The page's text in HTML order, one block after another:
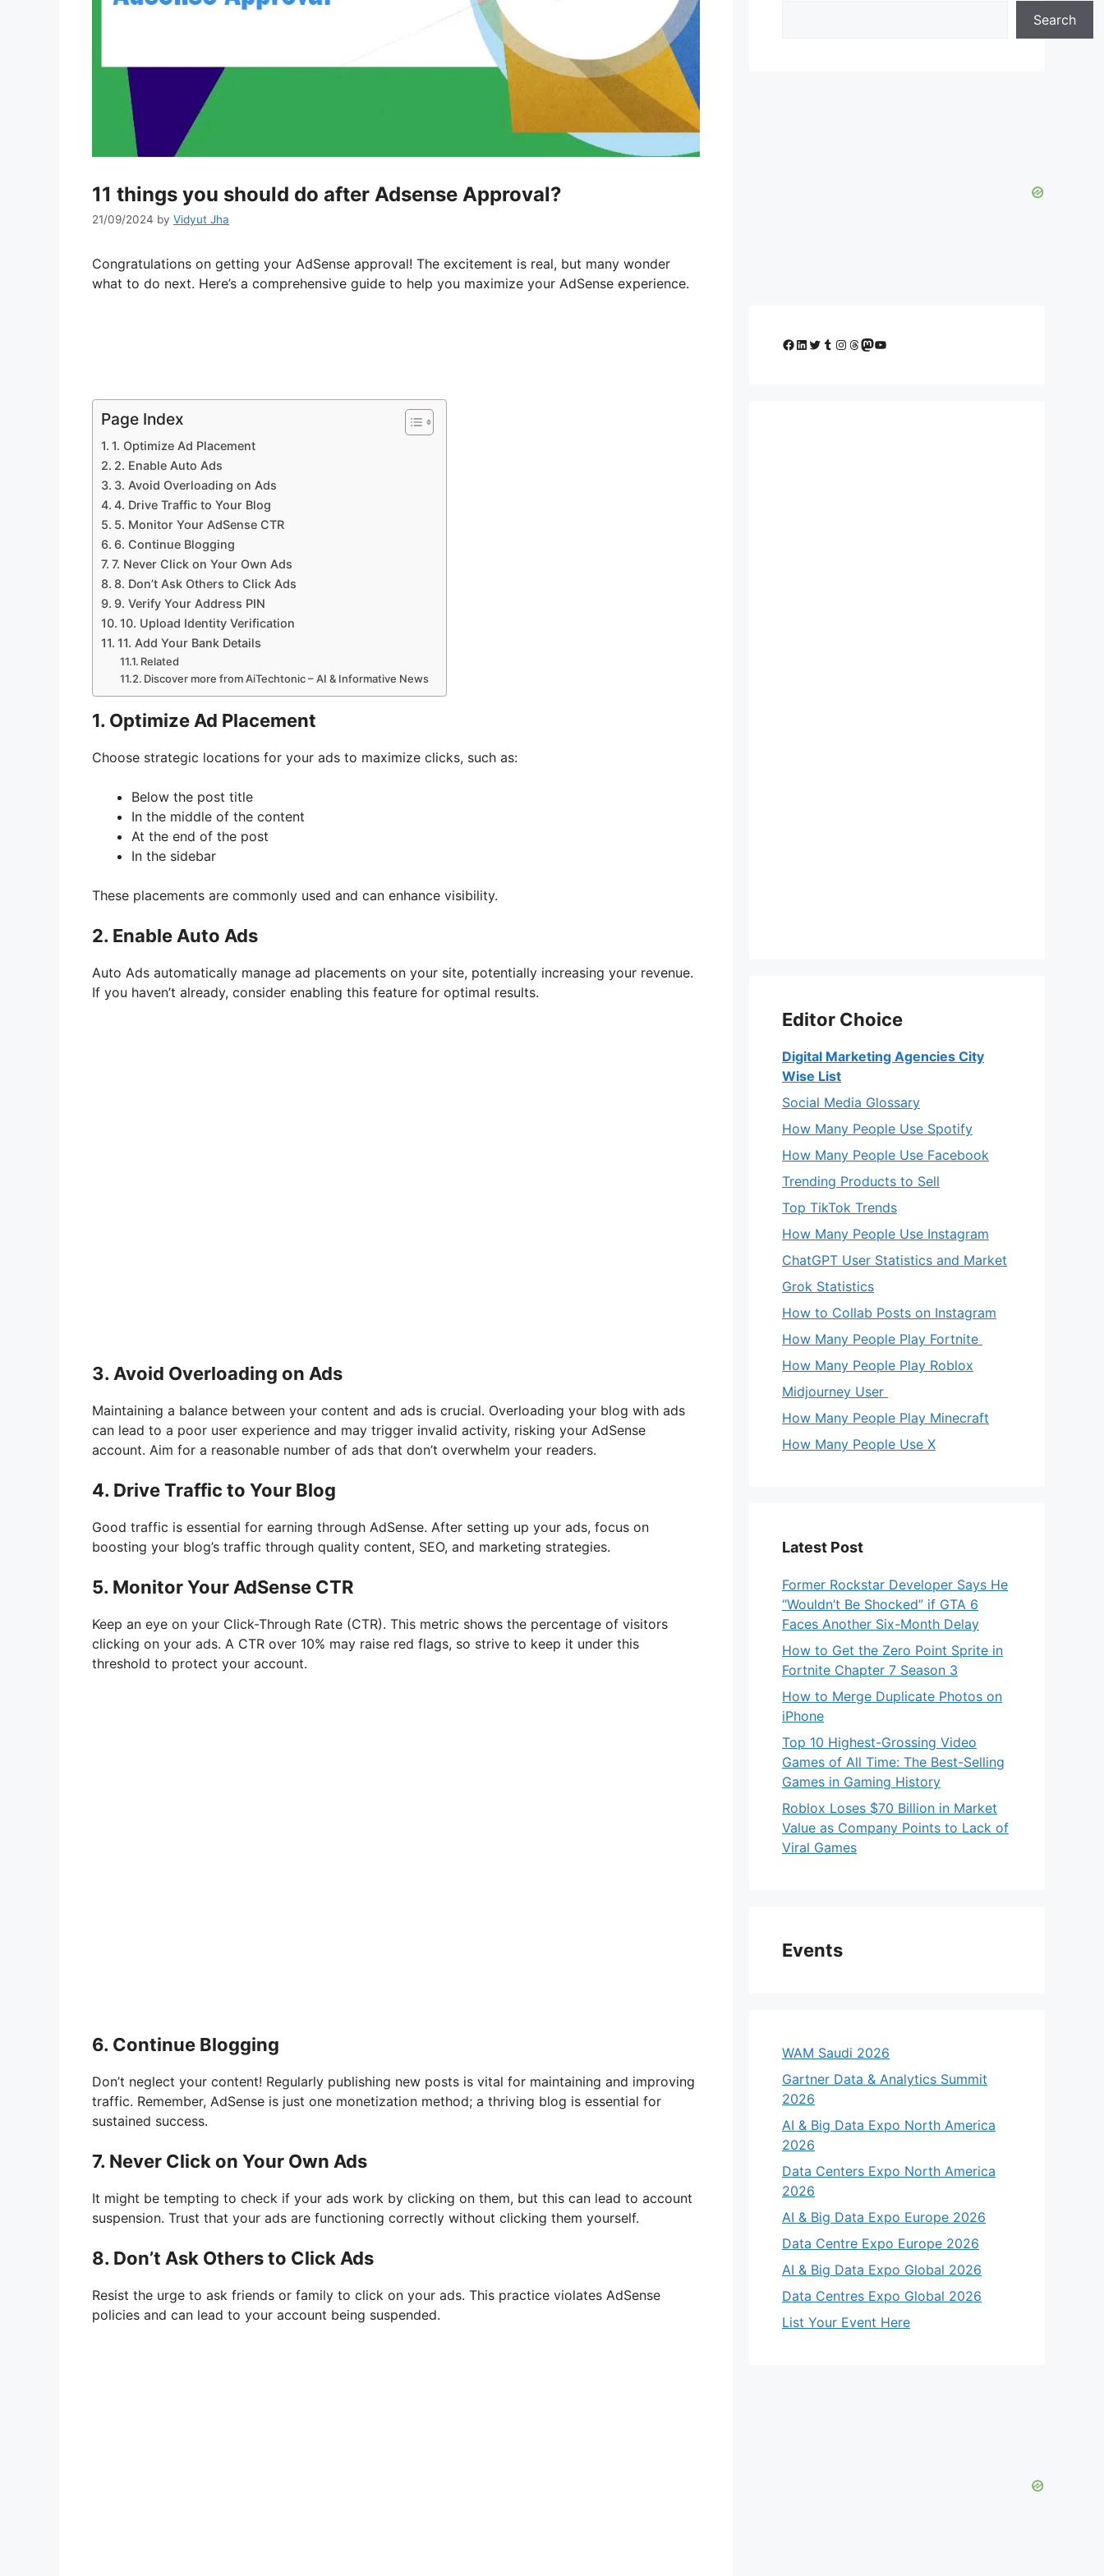
11 things you should do after Adsense Approval?
21/09/2024 by Vidyut Jha
Congratulations on getting your AdSense approval! The excitement is real, but many wonder
what to do next. Here’s a comprehensive guide to help you maximize your AdSense experience.
Page Index
1. Optimize Ad Placement
2. Enable Auto Ads
3. Avoid Overloading on Ads
4. Drive Traffic to Your Blog
5. Monitor Your AdSense CTR
6. Continue Blogging
7. Never Click on Your Own Ads
8. Don’t Ask Others to Click Ads
9. Verify Your Address PIN
10. Upload Identity Verification
11. Add Your Bank Details
Related
Discover more from AiTechtonic – AI & Informative News
1. Optimize Ad Placement
Choose strategic locations for your ads to maximize clicks, such as:
Below the post title
In the middle of the content
At the end of the post
In the sidebar
These placements are commonly used and can enhance visibility.
2. Enable Auto Ads
Auto Ads automatically manage ad placements on your site, potentially increasing your revenue.
If you haven’t already, consider enabling this feature for optimal results.
3. Avoid Overloading on Ads
Maintaining a balance between your content and ads is crucial. Overloading your blog with ads
can lead to a poor user experience and may trigger invalid activity, risking your AdSense
account. Aim for a reasonable number of ads that don’t overwhelm your readers.
4. Drive Traffic to Your Blog
Good traffic is essential for earning through AdSense. After setting up your ads, focus on
boosting your blog’s traffic through quality content, SEO, and marketing strategies.
5. Monitor Your AdSense CTR
Keep an eye on your Click-Through Rate (CTR). This metric shows the percentage of visitors
clicking on your ads. A CTR over 10% may raise red flags, so strive to keep it under this
threshold to protect your account.
6. Continue Blogging
Don’t neglect your content! Regularly publishing new posts is vital for maintaining and improving
traffic. Remember, AdSense is just one monetization method; a thriving blog is essential for
sustained success.
7. Never Click on Your Own Ads
It might be tempting to check if your ads work by clicking on them, but this can lead to account
suspension. Trust that your ads are functioning correctly without clicking them yourself.
8. Don’t Ask Others to Click Ads
Resist the urge to ask friends or family to click on your ads. This practice violates AdSense
policies and can lead to your account being suspended.
Search
Facebook
LinkedIn
Twitter
Tumblr
Instagram
Threads
Mastodon
YouTube
Editor Choice
Digital Marketing Agencies City
Wise List
Social Media Glossary
How Many People Use Spotify
How Many People Use Facebook
Trending Products to Sell
Top TikTok Trends
How Many People Use Instagram
ChatGPT User Statistics and Market
Grok Statistics
How to Collab Posts on Instagram
How Many People Play Fortnite
How Many People Play Roblox
Midjourney User
How Many People Play Minecraft
How Many People Use X
Latest Post
Former Rockstar Developer Says He
“Wouldn’t Be Shocked” if GTA 6
Faces Another Six-Month Delay
How to Get the Zero Point Sprite in
Fortnite Chapter 7 Season 3
How to Merge Duplicate Photos on
iPhone
Top 10 Highest-Grossing Video
Games of All Time: The Best-Selling
Games in Gaming History
Roblox Loses $70 Billion in Market
Value as Company Points to Lack of
Viral Games
Events
WAM Saudi 2026
Gartner Data & Analytics Summit
2026
AI & Big Data Expo North America
2026
Data Centers Expo North America
2026
AI & Big Data Expo Europe 2026
Data Centre Expo Europe 2026
AI & Big Data Expo Global 2026
Data Centres Expo Global 2026
List Your Event Here